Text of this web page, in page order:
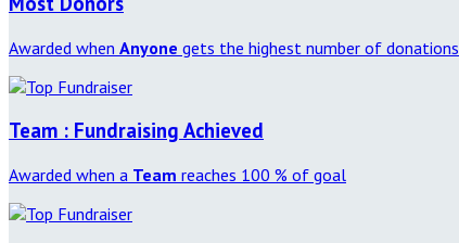
Awarded when Anyone gets the highest number of donations
Team : Fundraising Achieved
Awarded when a Team reaches 100 % of goal